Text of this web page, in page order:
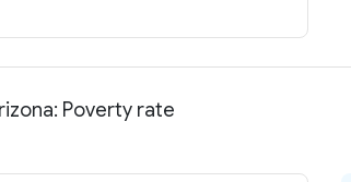
Poverty rate